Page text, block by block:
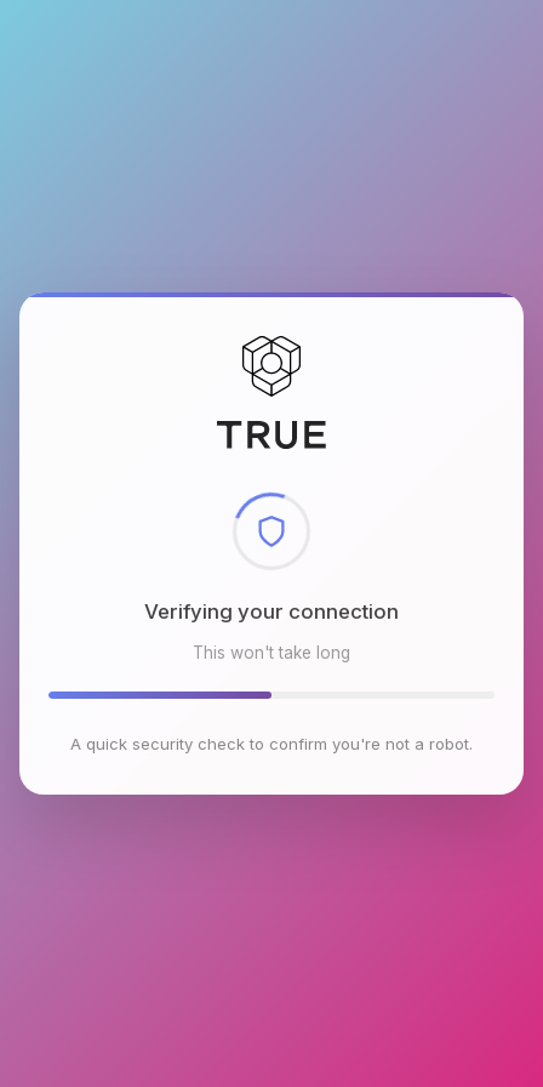
Checking browser environment
This won't take long
A quick security check to confirm you're not a robot.